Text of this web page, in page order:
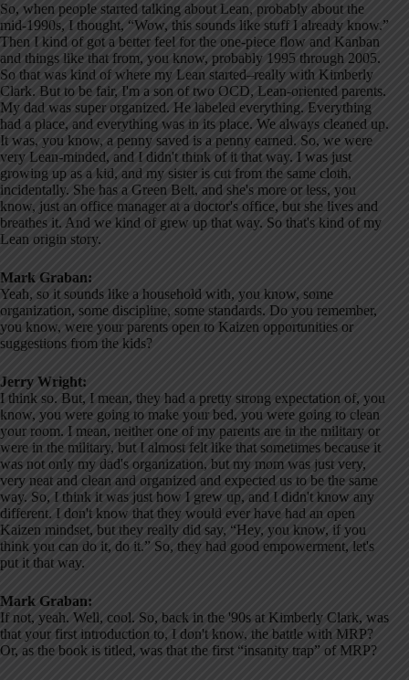
So, when people started talking about Lean, probably about the
mid-1990s, I thought, “Wow, this sounds like stuff I already know.”
Then I kind of got a better feel for the one-piece flow and Kanban
and things like that from, you know, probably 1995 through 2005.
So that was kind of where my Lean started–really with Kimberly
Clark. But to be fair, I'm a son of two OCD, Lean-oriented parents.
My dad was super organized. He labeled everything. Everything
had a place, and everything was in its place. We always cleaned up.
It was, you know, a penny saved is a penny earned. So, we were
very Lean-minded, and I didn't think of it that way. I was just
growing up as a kid, and my sister is cut from the same cloth,
incidentally. She has a Green Belt, and she's more or less, you
know, just an office manager at a doctor's office, but she lives and
breathes it. And we kind of grew up that way. So that's kind of my
Lean origin story.
Mark Graban:
Yeah, so it sounds like a household with, you know, some
organization, some discipline, some standards. Do you remember,
you know, were your parents open to Kaizen opportunities or
suggestions from the kids?
Jerry Wright:
I think so. But, I mean, they had a pretty strong expectation of, you
know, you were going to make your bed, you were going to clean
your room. I mean, neither one of my parents are in the military or
were in the military, but I almost felt like that sometimes because it
was not only my dad's organization, but my mom was just very,
very neat and clean and organized and expected us to be the same
way. So, I think it was just how I grew up, and I didn't know any
different. I don't know that they would ever have had an open
Kaizen mindset, but they really did say, “Hey, you know, if you
think you can do it, do it.” So, they had good empowerment, let's
put it that way.
Mark Graban:
If not, yeah. Well, cool. So, back in the '90s at Kimberly Clark, was
that your first introduction to, I don't know, the battle with MRP?
Or, as the book is titled, was that the first “insanity trap” of MRP?